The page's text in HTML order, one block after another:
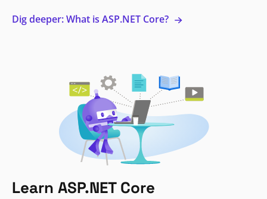
Dig deeper: What is ASP.NET Core?
Learn ASP.NET Core